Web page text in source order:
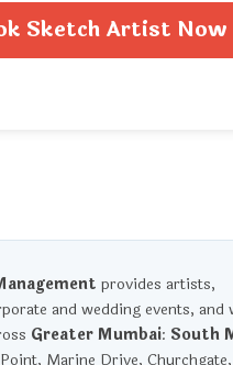
Sketch Artist Now
provides artists,
and wedding events, and
Greater Mumbai: South
Marine Drive,